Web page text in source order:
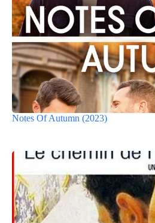
Notes Of Autumn (2023)